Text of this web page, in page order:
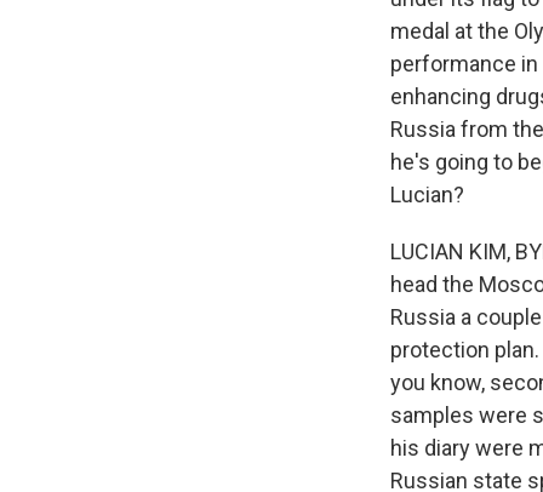
medal at the
performance
enhancing
Russia from
he's going to
Lucian?
LUCIAN KIM,
head the
Russia a
protection
you know,
samples were
his diary were
Russian state